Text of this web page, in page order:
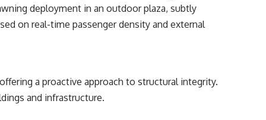
• Why humanity lives inside a finite island of knowable reality
sub_confirmation=1](https://www.youtube.com/@CosmicVentures-
k2m?sub_confirmation=1)
deployment in an outdoor plaza, subtly
on real-time passenger density and external
a proactive approach to structural integrity.
and infrastructure.